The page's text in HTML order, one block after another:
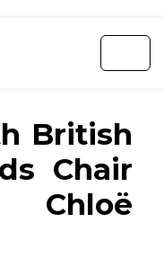
British
Chair
Chloë